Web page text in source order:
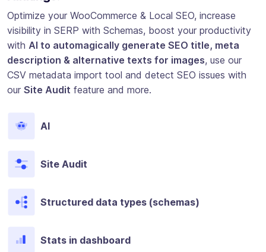
Optimize your WooCommerce & Local SEO, increase
visibility in SERP with Schemas, boost your productivity
with AI to automagically generate SEO title, meta
description & alternative texts for images, use our
CSV metadata import tool and detect SEO issues with
our Site Audit feature and more.
AI
Site Audit
Structured data types (schemas)
Stats in dashboard